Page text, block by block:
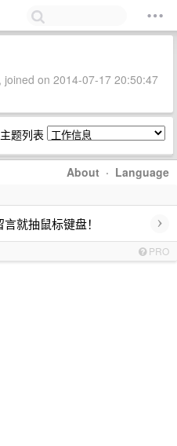
joined on 2014-07-17 20:50:47
题列表
About · Language
就抽鼠标键盘！ ›
PRO